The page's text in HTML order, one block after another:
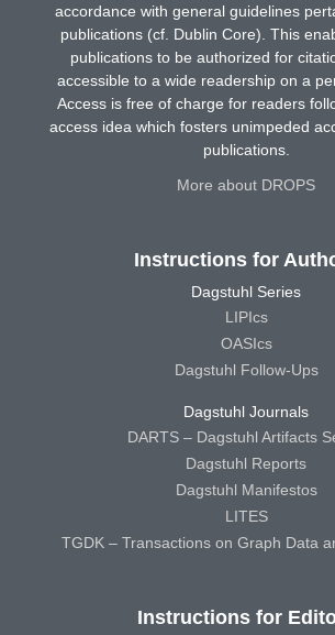
accordance with general guidelines
publications (cf. Dublin Core). This
publications to be authorized for
accessible to a wide readership on a
Access is free of charge for readers
access idea which fosters unimpeded
publications.
More about DROPS
Instructions for
Dagstuhl Series
LIPIcs
OASIcs
Dagstuhl Follow-Ups
Dagstuhl Journals
DARTS – Dagstuhl Artifacts
Dagstuhl Reports
Dagstuhl Manifestos
LITES
TGDK – Transactions on Graph Data
Instructions for